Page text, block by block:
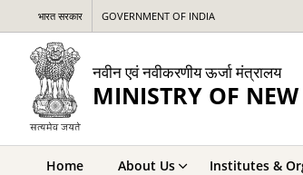
भारत सरकार GOVERNMENT OF INDIA
नवीन एवं नवीकरणीय ऊर्जा मंत्रालय
MINISTRY OF
Home About Us Institutes &